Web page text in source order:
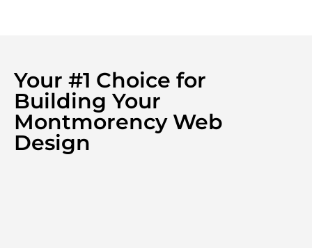
Your #1 Choice for
Building Your
Montmorency Web
Design